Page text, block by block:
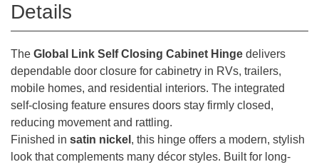
Details
The Global Link Self Closing Cabinet Hinge delivers
dependable door closure for cabinetry in RVs, trailers,
mobile homes, and residential interiors. The integrated
self-closing feature ensures doors stay firmly closed,
reducing movement and rattling.
Finished in satin nickel , this hinge offers a modern, stylish
look that complements many décor styles. Built for long-